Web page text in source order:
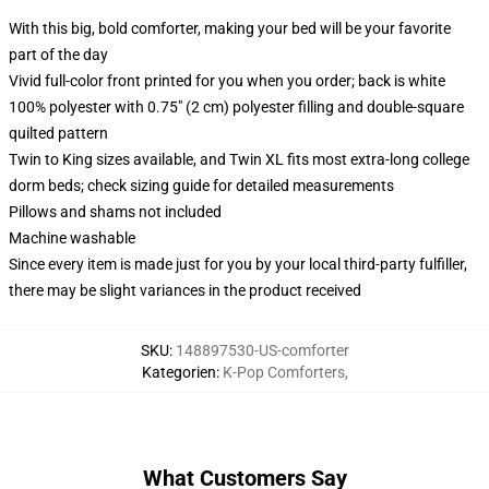
With this big, bold comforter, making your bed will be your favorite
part of the day
Vivid full-color front printed for you when you order; back is white
100% polyester with 0.75" (2 cm) polyester filling and double-square
quilted pattern
Twin to King sizes available, and Twin XL fits most extra-long college
dorm beds; check sizing guide for detailed measurements
Pillows and shams not included
Machine washable
Since every item is made just for you by your local third-party fulfiller,
there may be slight variances in the product received
SKU: 148897530-US-comforter
Kategorien: K-Pop Comforters,
What Customers Say